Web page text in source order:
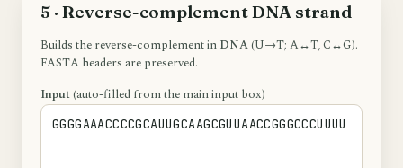
5 · Reverse-complement DNA strand
Builds the reverse-complement in DNA(U→T; A↔T, C↔G).
FASTA headers are preserved.
Input(auto-filled from the main input box)